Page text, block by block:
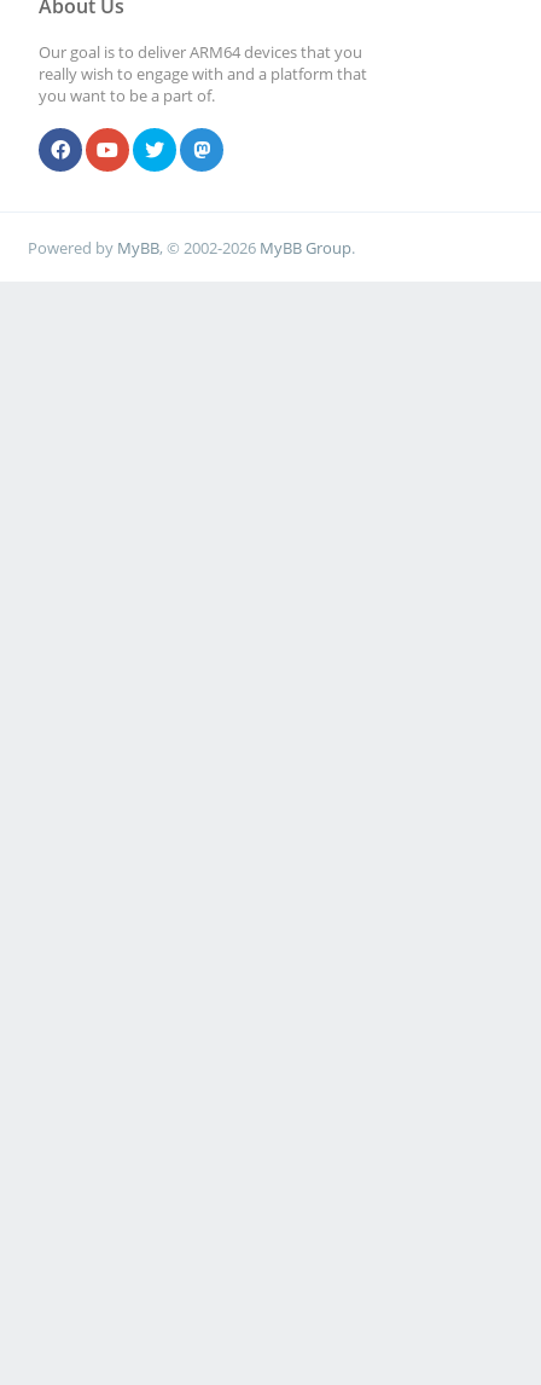
About Us
Our goal is to deliver ARM64 devices that you
really wish to engage with and a platform that
you want to be a part of.
Powered by MyBB, © 2002-2026 MyBB Group.